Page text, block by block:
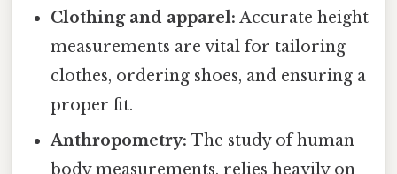
Clothing and apparel: Accurate height
measurements are vital for tailoring
clothes, ordering shoes, and ensuring a
proper fit.
Anthropometry: The study of human
body measurements, relies heavily on